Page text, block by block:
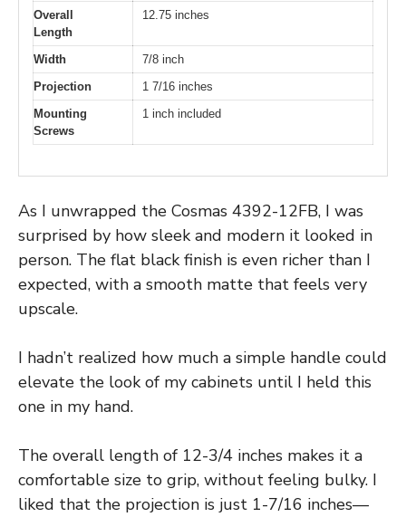
Overall
Length
12.75 inches
Width
7/8 inch
Projection
1 7/16 inches
Mounting
Screws
1 inch included
As I unwrapped the Cosmas 4392-12FB, I was
surprised by how sleek and modern it looked in
person. The flat black finish is even richer than I
expected, with a smooth matte that feels very
upscale.
I hadn’t realized how much a simple handle could
elevate the look of my cabinets until I held this
one in my hand.
The overall length of 12-3/4 inches makes it a
comfortable size to grip, without feeling bulky. I
liked that the projection is just 1-7/16 inches—